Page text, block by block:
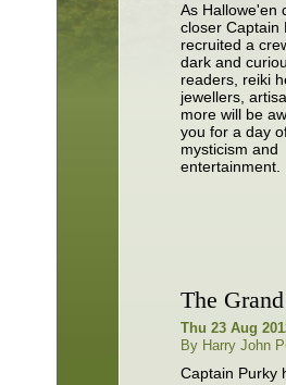
As Hallowe'en
closer Captain
recruited a
dark and
readers, reiki
jewellers,
more will be
you for a day
mysticism and
entertainment.
The
Thu 23 Aug
By Harry John
Captain Purky